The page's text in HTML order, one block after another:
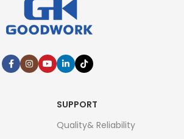
SUPPORT
Quality& Reliability